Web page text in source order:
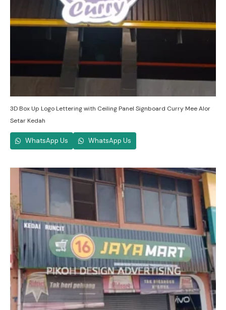
3D Box Up Logo Lettering with Ceiling Panel Signboard Curry Mee Alor
Setar Kedah
WhatsApp Us WhatsApp Us